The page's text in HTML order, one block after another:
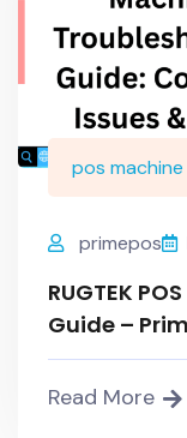
pos machine
primepos
RUGTEK
Guide –
Read More